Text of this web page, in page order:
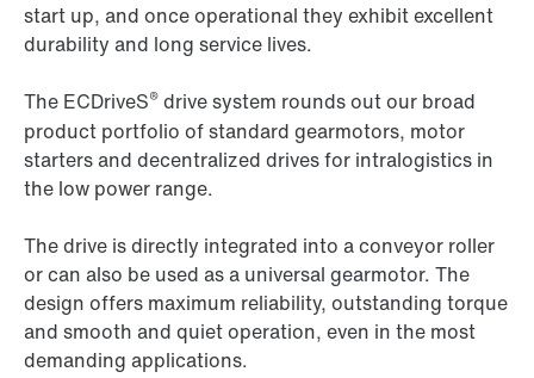
start up, and once operational they exhibit excellent
durability and long service lives.
The ECDriveS® drive system rounds out our broad
product portfolio of standard gearmotors, motor
starters and decentralized drives for intralogistics in
the low power range.
The drive is directly integrated into a conveyor roller
or can also be used as a universal gearmotor. The
design offers maximum reliability, outstanding torque
and smooth and quiet operation, even in the most
demanding applications.